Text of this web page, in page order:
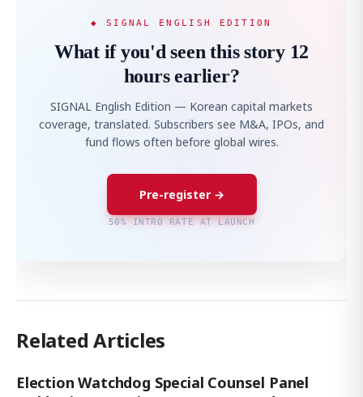
◆ SIGNAL ENGLISH EDITION
What if you'd seen this story 12
hours earlier?
SIGNAL English Edition — Korean capital markets
coverage, translated. Subscribers see M&A, IPOs, and
fund flows often before global wires.
Pre-register →
50% INTRO RATE AT LAUNCH
Related Articles
Election Watchdog Special Counsel Panel